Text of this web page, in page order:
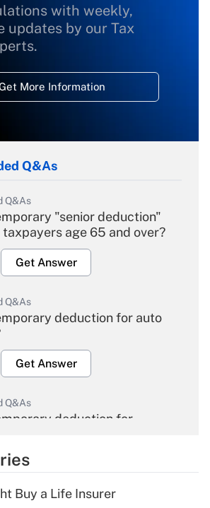
with weekly,
updates by our Tax
More Information
Q&As
Q&As
"senior deduction"
age 65 and over?
Get Answer
Q&As
deduction for auto
Get Answer
Q&As
deduction for
Get Answer
Buy a Life Insurer